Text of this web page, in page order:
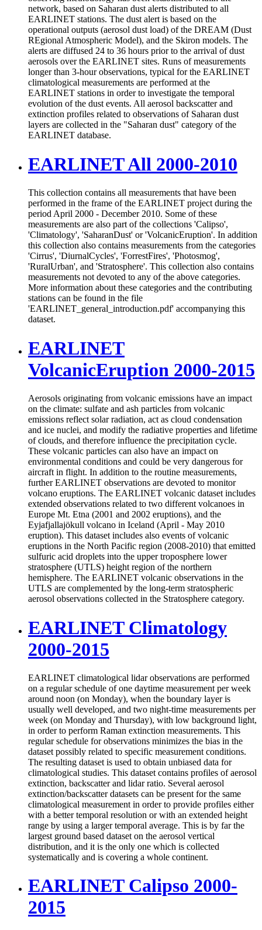
network, based on Saharan dust alerts distributed to all
EARLINET stations. The dust alert is based on the
operational outputs (aerosol dust load) of the DREAM (Dust
REgional Atmospheric Model), and the Skiron models. The
alerts are diffused 24 to 36 hours prior to the arrival of dust
aerosols over the EARLINET sites. Runs of measurements
longer than 3-hour observations, typical for the EARLINET
climatological measurements are performed at the
EARLINET stations in order to investigate the temporal
evolution of the dust events. All aerosol backscatter and
extinction profiles related to observations of Saharan dust
layers are collected in the "Saharan dust" category of the
EARLINET database.
EARLINET All 2000-2010
This collection contains all measurements that have been
performed in the frame of the EARLINET project during the
period April 2000 - December 2010. Some of these
measurements are also part of the collections 'Calipso',
'Climatology', 'SaharanDust' or 'VolcanicEruption'. In addition
this collection also contains measurements from the categories
'Cirrus', 'DiurnalCycles', 'ForrestFires', 'Photosmog',
'RuralUrban', and 'Stratosphere'. This collection also contains
measurements not devoted to any of the above categories.
More information about these categories and the contributing
stations can be found in the file
'EARLINET_general_introduction.pdf' accompanying this
dataset.
EARLINET
VolcanicEruption 2000-2015
Aerosols originating from volcanic emissions have an impact
on the climate: sulfate and ash particles from volcanic
emissions reflect solar radiation, act as cloud condensation
and ice nuclei, and modify the radiative properties and lifetime
of clouds, and therefore influence the precipitation cycle.
These volcanic particles can also have an impact on
environmental conditions and could be very dangerous for
aircraft in flight. In addition to the routine measurements,
further EARLINET observations are devoted to monitor
volcano eruptions. The EARLINET volcanic dataset includes
extended observations related to two different volcanoes in
Europe Mt. Etna (2001 and 2002 eruptions), and the
Eyjafjallajökull volcano in Iceland (April - May 2010
eruption). This dataset includes also events of volcanic
eruptions in the North Pacific region (2008-2010) that emitted
sulfuric acid droplets into the upper troposphere lower
stratosphere (UTLS) height region of the northern
hemisphere. The EARLINET volcanic observations in the
UTLS are complemented by the long-term stratospheric
aerosol observations collected in the Stratosphere category.
EARLINET Climatology
2000-2015
EARLINET climatological lidar observations are performed
on a regular schedule of one daytime measurement per week
around noon (on Monday), when the boundary layer is
usually well developed, and two night-time measurements per
week (on Monday and Thursday), with low background light,
in order to perform Raman extinction measurements. This
regular schedule for observations minimizes the bias in the
dataset possibly related to specific measurement conditions.
The resulting dataset is used to obtain unbiased data for
climatological studies. This dataset contains profiles of aerosol
extinction, backscatter and lidar ratio. Several aerosol
extinction/backscatter datasets can be present for the same
climatological measurement in order to provide profiles either
with a better temporal resolution or with an extended height
range by using a larger temporal average. This is by far the
largest ground based dataset on the aerosol vertical
distribution, and it is the only one which is collected
systematically and is covering a whole continent.
EARLINET Calipso 2000-
2015